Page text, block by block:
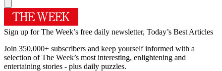
Sign up for The Week’s free daily newsletter, Today’s Best Articles
Join 350,000+ subscribers and keep yourself informed with a
selection of The Week’s most interesting, enlightening and
entertaining stories - plus daily puzzles.